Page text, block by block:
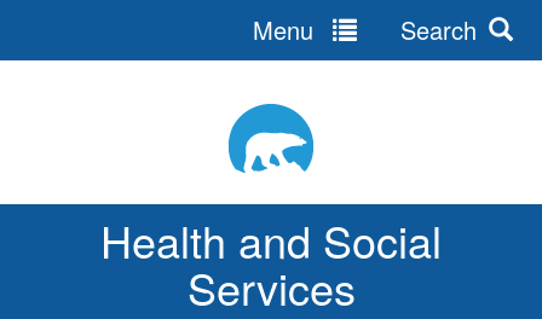
Health and Social
Services
Menu Search